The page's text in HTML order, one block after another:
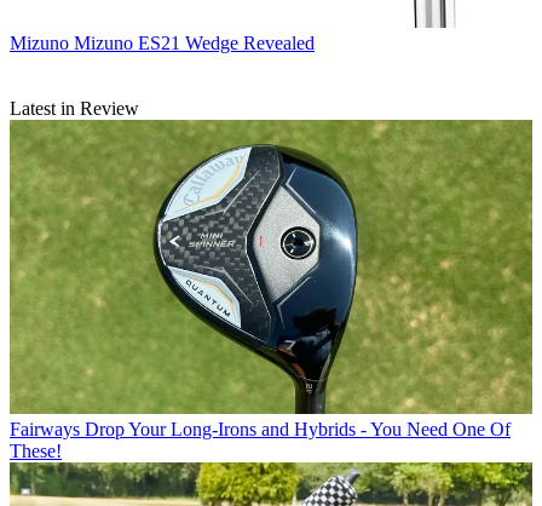
Mizuno Mizuno ES21 Wedge Revealed
Latest in Review
Fairways Drop Your Long-Irons and Hybrids - You Need One Of
These!